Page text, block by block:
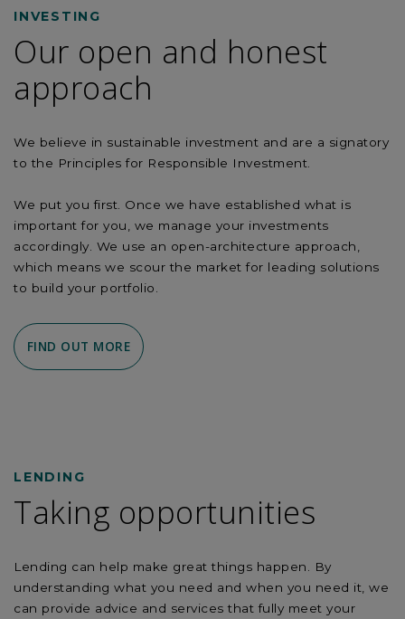
INVESTING
Our open and honest
approach
We believe in sustainable investment and are a signatory
to the Principles for Responsible Investment.
We put you first. Once we have established what is
important for you, we manage your investments
accordingly. We use an open-architecture approach,
which means we scour the market for leading solutions
to build your portfolio.
FIND OUT MORE
LENDING
Taking opportunities
Lending can help make great things happen. By
understanding what you need and when you need it, we
can provide advice and services that fully meet your